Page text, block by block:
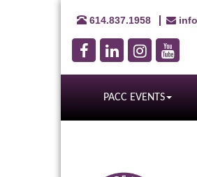
614.837.1958
PACC EVENTS